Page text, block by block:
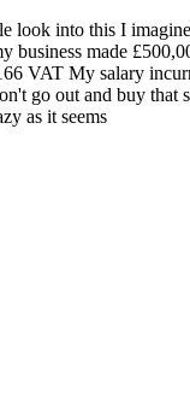
look into this I
business made
VAT My salary
go out and buy that
as it seems